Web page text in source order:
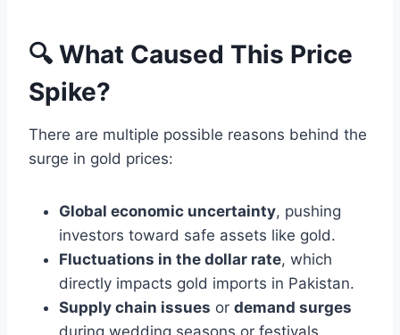
🔍 What Caused This Price
Spike?
There are multiple possible reasons behind the
surge in gold prices:
Global economic uncertainty, pushing
investors toward safe assets like gold.
Fluctuations in the dollar rate, which
directly impacts gold imports in Pakistan.
Supply chain issues or demand surges
during wedding seasons or festivals.